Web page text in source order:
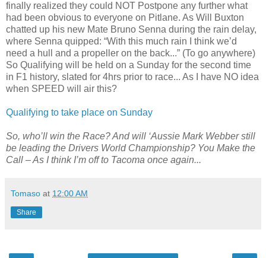
finally realized they could NOT Postpone any further what
had been obvious to everyone on Pitlane. As Will Buxton
chatted up his new Mate Bruno Senna during the rain delay,
where Senna quipped: “With this much rain I think we’d
need a hull and a propeller on the back...” (To go anywhere)
So Qualifying will be held on a Sunday for the second time
in F1 history, slated for 4hrs prior to race... As I have NO idea
when SPEED will air this?
Qualifying to take place on Sunday
So, who’ll win the Race? And will ‘Aussie Mark Webber still
be leading the Drivers World Championship? You Make the
Call – As I think I’m off to Tacoma once again...
Tomaso at 12:00 AM
Share